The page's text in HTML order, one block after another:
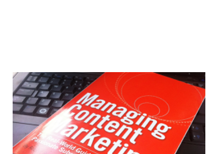
Book Review: Managing
Content Marketing
17 Aug 2012 3 min read